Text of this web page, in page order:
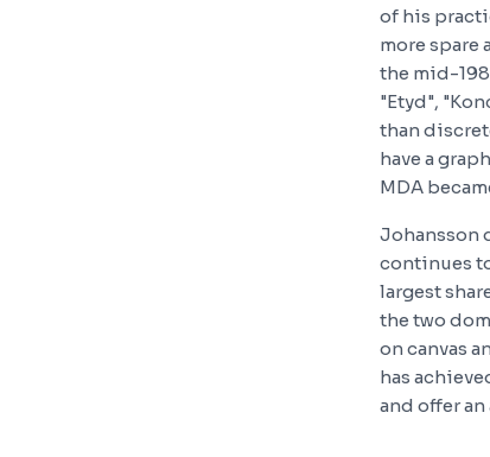
of his
more spare
the mid-
"Etyd",
than
have a
MDA
Johansson
continues
largest
the two
on canvas
has
and offer